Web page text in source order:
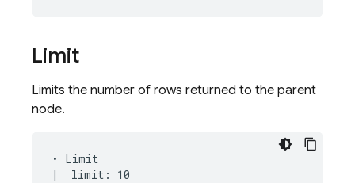
Limit
Limits the number of rows returned to the parent
node.
• Limit
|  limit: 10